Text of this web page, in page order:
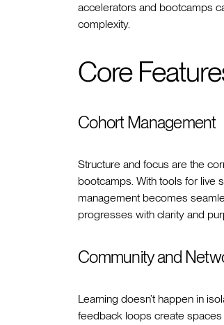
accelerators and bootcamps
complexity.
Core
Cohort Management
Structure and focus are the
bootcamps. With tools for live
management becomes
progresses with clarity and
Community and
Learning doesn’t happen in
feedback loops create spaces